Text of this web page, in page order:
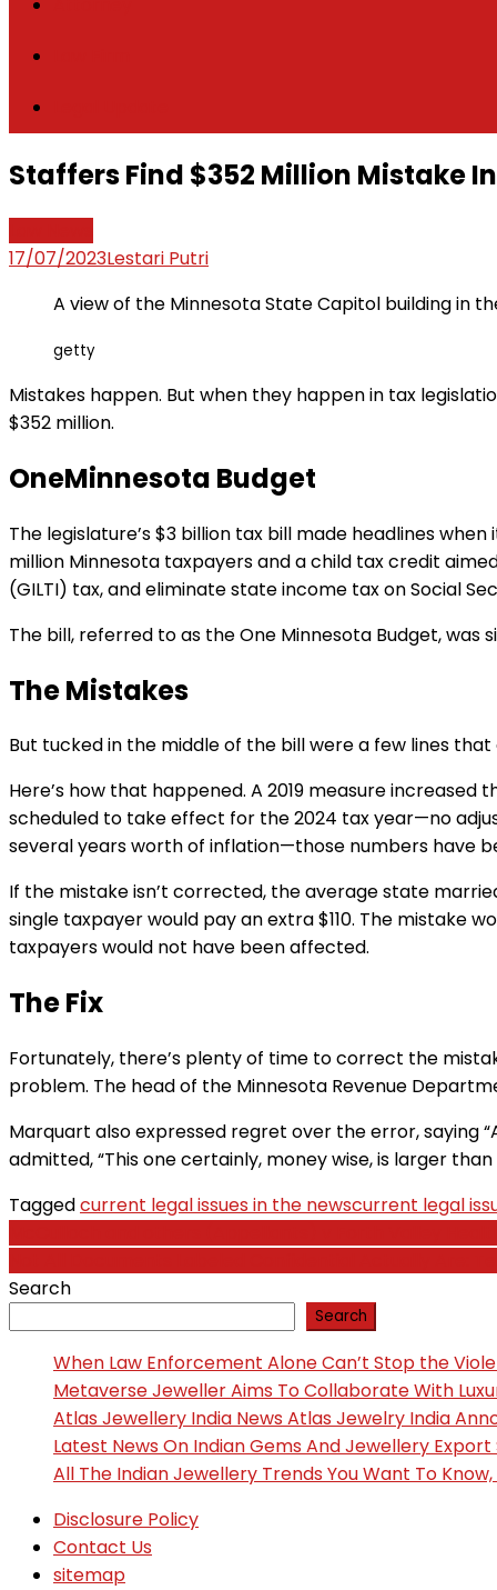
Staffers Find $352 Million Mistake
17/07/2023Lestari Putri
A view of the Minnesota State Capitol building in
getty
Mistakes happen. But when they happen in tax
$352 million.
OneMinnesota Budget
The legislature’s $3 billion tax bill made headlines
million Minnesota taxpayers and a child tax credit
(GILTI) tax, and eliminate state income tax on Social
The bill, referred to as the One Minnesota Budget, was
The Mistakes
But tucked in the middle of the bill were a few lines
Here’s how that happened. A 2019 measure
scheduled to take effect for the 2024 tax year—no
several years worth of inflation—those numbers have
If the mistake isn’t corrected, the average state
single taxpayer would pay an extra $110. The
taxpayers would not have been affected.
The Fix
Fortunately, there’s plenty of time to correct the
problem. The head of the Minnesota Revenue
Marquart also expressed regret over the error, saying
admitted, “This one certainly, money wise, is larger than
Taggedcurrent legal issues in the newscurrent legal
Post
navigation
Search
Search
When Law Enforcement Alone Can’t Stop the
Metaverse Jeweller Aims To Collaborate With
Atlas Jewellery India News Atlas Jewelry India
Latest News On Indian Gems And Jewellery
All The Indian Jewellery Trends You Want To
Disclosure Policy
Contact Us
sitemap